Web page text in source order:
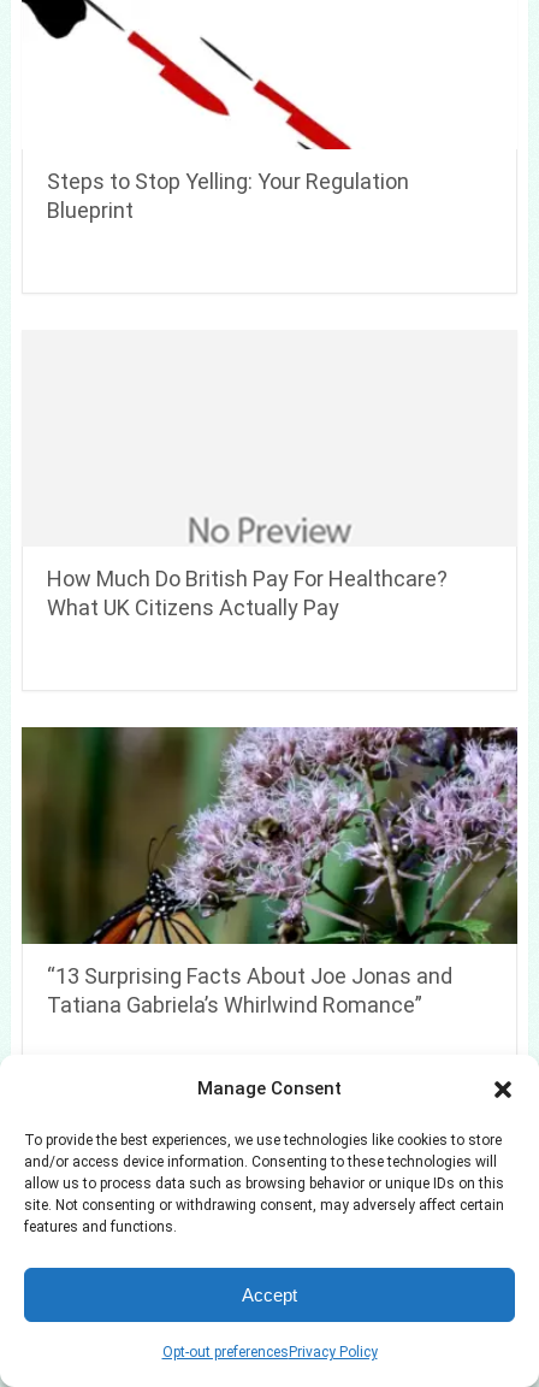
Manage Consent
To provide the best experiences, we use technologies like cookies to store
and/or access device information. Consenting to these technologies will
allow us to process data such as browsing behavior or unique IDs on this
site. Not consenting or withdrawing consent, may adversely affect certain
features and functions.
Accept
Opt-out preferences Privacy Policy
Steps to Stop Yelling: Your Regulation
Blueprint
How Much Do British Pay For Healthcare?
What UK Citizens Actually Pay
“13 Surprising Facts About Joe Jonas and
Tatiana Gabriela’s Whirlwind Romance”